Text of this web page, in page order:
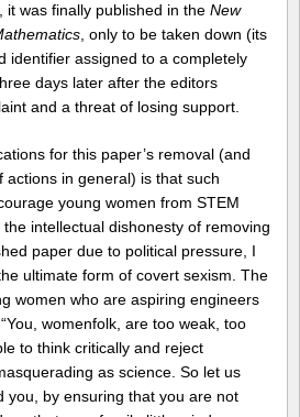
it was finally published in the New
, only to be taken down (its
identifier assigned to a completely
days later after the editors
and a threat of losing support.
for this paper’s removal (and
actions in general) is that such
young women from STEM
intellectual dishonesty of removing
paper due to political pressure, I
ultimate form of covert sexism. The
women who are aspiring engineers
womenfolk, are too weak, too
to think critically and reject
as science. So let us
you, by ensuring that you are not